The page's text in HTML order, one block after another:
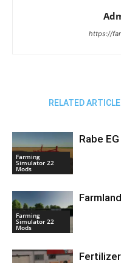
https://
RELATED
Farming
Simulator 22
Mods
Rabe
Farming
Simulator 22
Mods